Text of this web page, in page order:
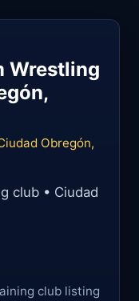
Wrestling
Obregón,
club • Ciudad
club listing